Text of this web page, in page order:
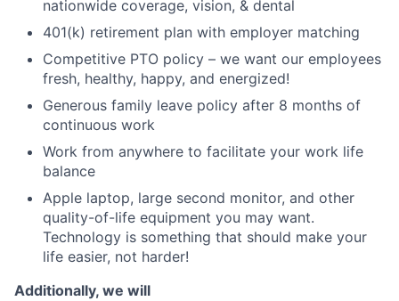
nationwide coverage, vision, & dental
401(k) retirement plan with employer matching
Competitive PTO policy – we want our employees
fresh, healthy, happy, and energized!
Generous family leave policy after 8 months of
continuous work
Work from anywhere to facilitate your work life
balance
Apple laptop, large second monitor, and other
quality-of-life equipment you may want.
Technology is something that should make your
life easier, not harder!
Additionally, we will